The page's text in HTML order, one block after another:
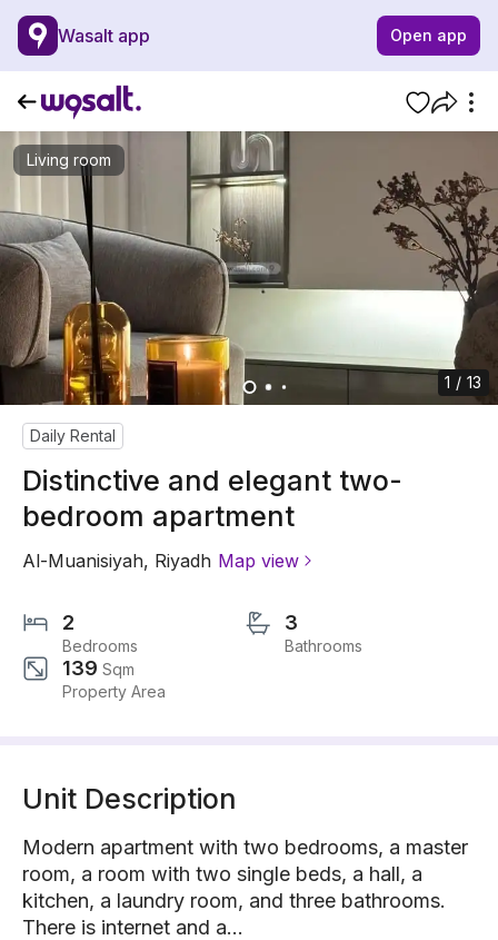
Wasalt app Open app
Living room
1 / 13
Daily Rental
Distinctive and elegant two-
bedroom apartment
Al-Muanisiyah, Riyadh Map view
2
Bedrooms
3
Bathrooms
139 Sqm
Property Area
Unit Description
Modern apartment with two bedrooms, a master
room, a room with two single beds, a hall, a
kitchen, a laundry room, and three bathrooms.
There is internet and a...